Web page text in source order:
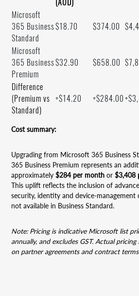
(AUD)
Microsoft
365 Business
Standard
$18.70 $374.00
Microsoft
365 Business
Premium
$32.90 $658.00
Difference
(Premium vs
Standard)
+$14.20 +$284.00
Cost summary:
Upgrading from Microsoft 365 Business
365 Business Premium represents an
approximately $284 per month or $3,408
This uplift reflects the inclusion of
security, identity and device-management
not available in Business Standard.
Note: Pricing is indicative Microsoft list
annually, and excludes GST. Actual
on partner agreements and contract